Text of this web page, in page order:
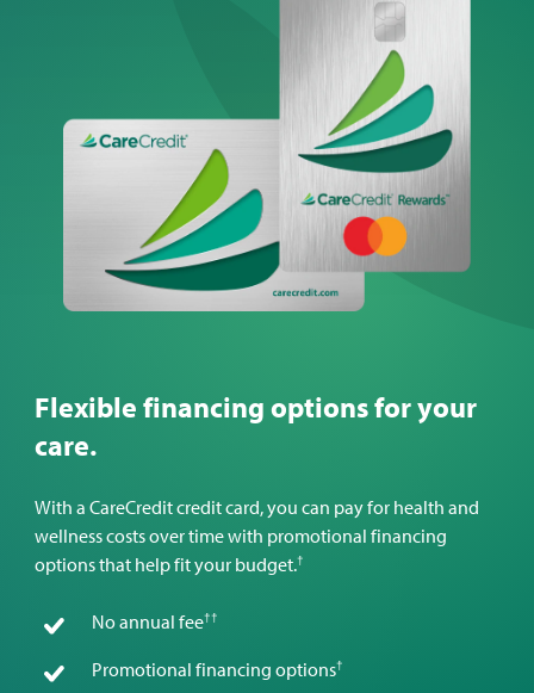
Flexible financing options for your
care.
With a CareCredit credit card, you can pay for health and
wellness costs over time with promotional financing
options that help fit your budget.†
No annual fee††
Promotional financing options†